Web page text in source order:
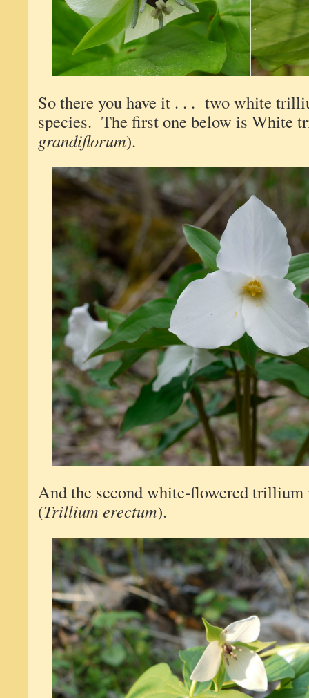
So there you have it . . . two white
species. The first one below is White
grandiflorum).
And the second white-flowered
(Trillium erectum).